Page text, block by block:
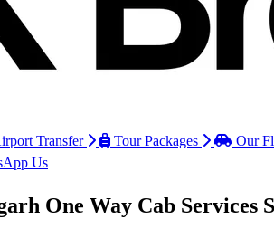
Transfer Tour Packages Our
Us
One Way Cab Services